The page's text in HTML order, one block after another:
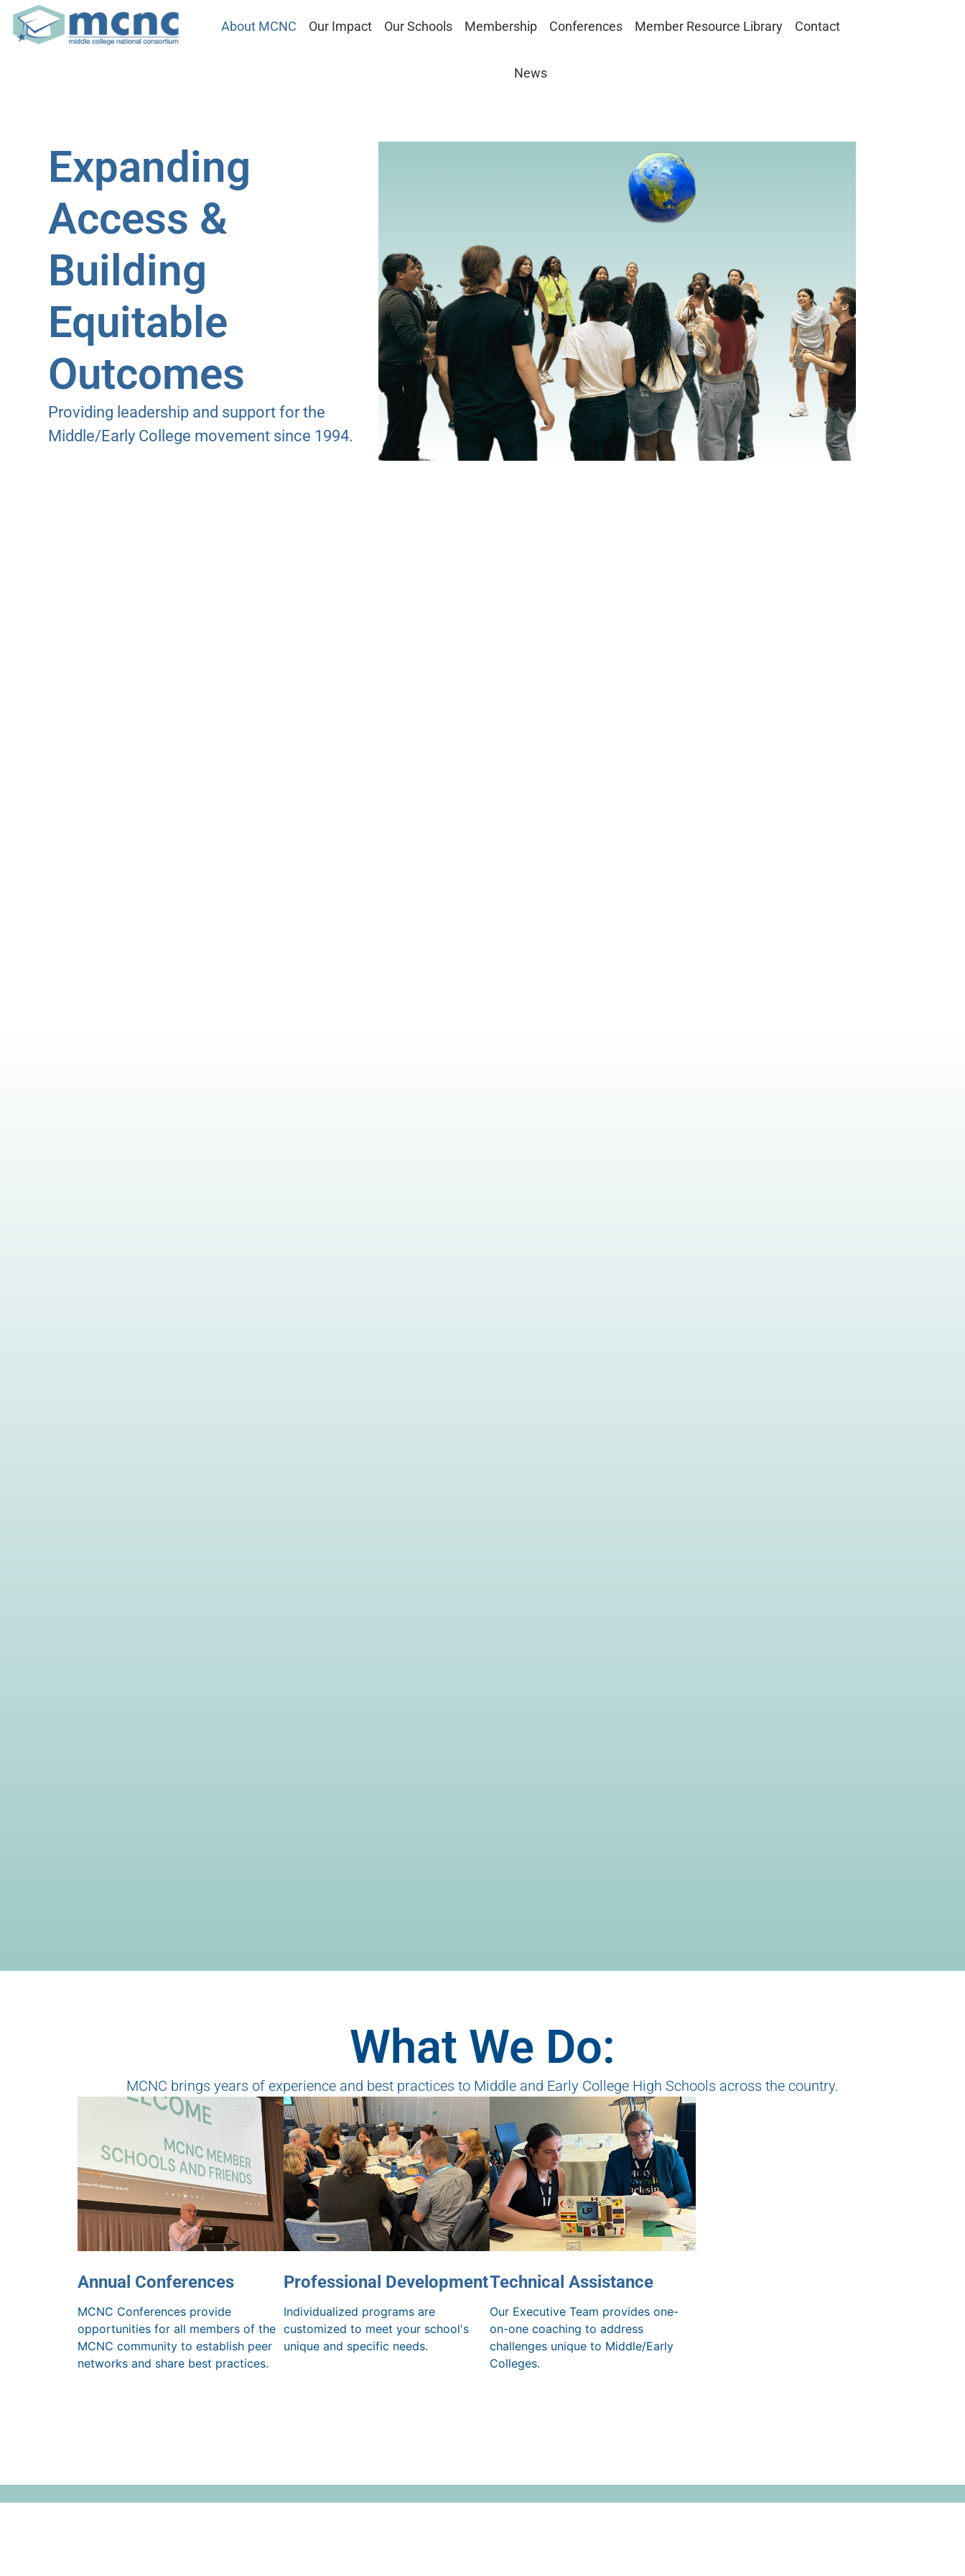
About MCNC Our Impact Our Schools Membership Conferences Member Resource Library Contact
News
Expanding
Access &
Building
Equitable
Outcomes
Providing leadership and support for the
Middle/Early College movement since 1994.
What We Do:
MCNC brings years of experience and best practices to Middle and Early College High Schools across the country.
Annual Conferences
MCNC Conferences provide
opportunities for all members of the
MCNC community to establish peer
networks and share best practices.
Professional Development
Individualized programs are
customized to meet your school's
unique and specific needs.
Technical Assistance
Our Executive Team provides one-
on-one coaching to address
challenges unique to Middle/Early
Colleges.